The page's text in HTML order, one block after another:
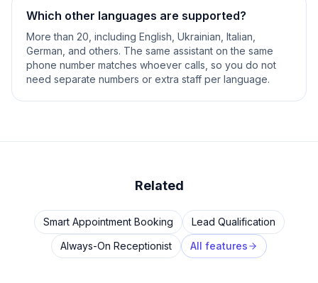
Which other languages are supported?
More than 20, including English, Ukrainian, Italian,
German, and others. The same assistant on the same
phone number matches whoever calls, so you do not
need separate numbers or extra staff per language.
Related
Smart Appointment Booking
Lead Qualification
Always-On Receptionist
All features